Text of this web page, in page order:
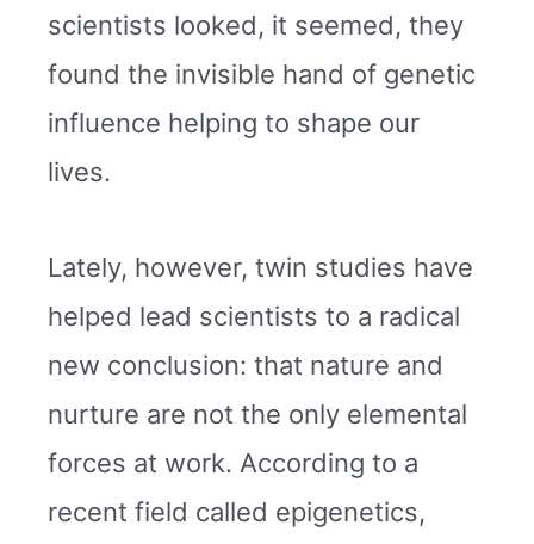
scientists looked, it seemed, they
found the invisible hand of genetic
influence helping to shape our
lives.
Lately, however, twin studies have
helped lead scientists to a radical
new conclusion: that nature and
nurture are not the only elemental
forces at work. According to a
recent field called epigenetics,